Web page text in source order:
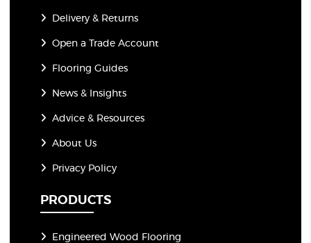
Delivery & Returns
Open a Trade Account
Flooring Guides
News & Insights
Advice & Resources
About Us
Privacy Policy
PRODUCTS
Engineered Wood Flooring